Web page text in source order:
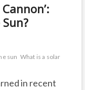
sun What is a solar
in recent